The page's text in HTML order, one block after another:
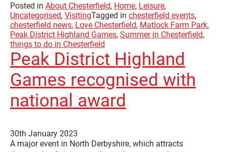
Posted in About Chesterfield, Home, Leisure,
Uncategorised, VisitingTagged in chesterfield events,
chesterfield news, Love Chesterfield, Matlock Farm Park,
Peak District Highland Games, Summer in Chesterfield,
things to do in Chesterfield
Peak District Highland
Games recognised with
national award
30th January 2023
A major event in North Derbyshire, which attracts